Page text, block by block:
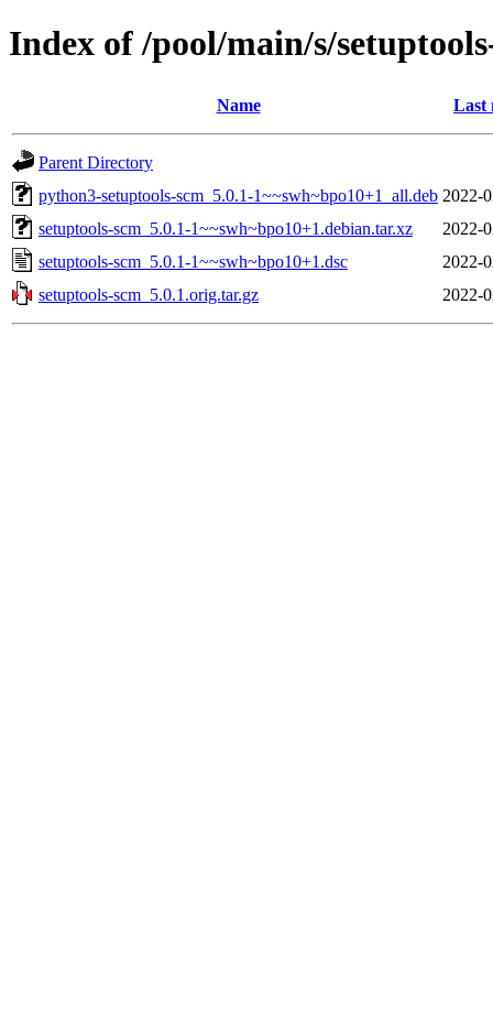
Index of /pool/main/s/
Name Last
Parent Directory
python3-setuptools-scm_5.0.1-1~~swh~bpo10+1_all.deb 2022-
setuptools-scm_5.0.1-1~~swh~bpo10+1.debian.tar.xz
2022-
setuptools-scm_5.0.1-1~~swh~bpo10+1.dsc
2022-
setuptools-scm_5.0.1.orig.tar.gz
2022-